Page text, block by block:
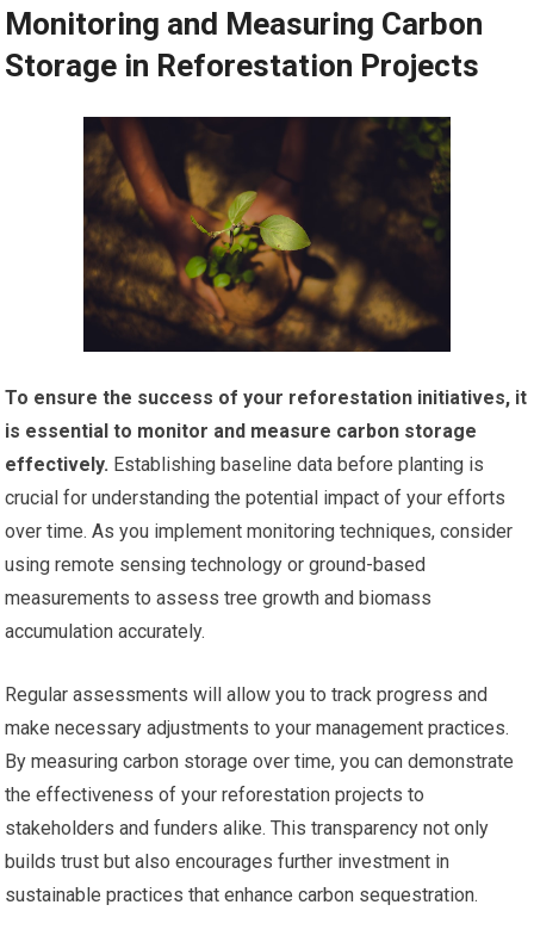
Monitoring and Measuring Carbon
Storage in Reforestation Projects
To ensure the success of your reforestation initiatives, it
is essential to monitor and measure carbon storage
effectively. Establishing baseline data before planting is
crucial for understanding the potential impact of your efforts
over time. As you implement monitoring techniques, consider
using remote sensing technology or ground-based
measurements to assess tree growth and biomass
accumulation accurately.
Regular assessments will allow you to track progress and
make necessary adjustments to your management practices.
By measuring carbon storage over time, you can demonstrate
the effectiveness of your reforestation projects to
stakeholders and funders alike. This transparency not only
builds trust but also encourages further investment in
sustainable practices that enhance carbon sequestration.